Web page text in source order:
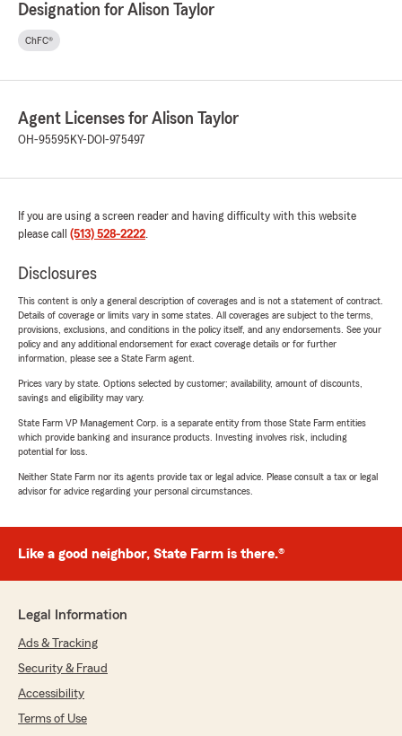
Designation for Alison Taylor
ChFC®
Agent Licenses for Alison Taylor
OH-95595 KY-DOI-975497
If you are using a screen reader and having difficulty with this website
please call (513) 528-2222.
Disclosures
This content is only a general description of coverages and is not a statement of contract.
Details of coverage or limits vary in some states. All coverages are subject to the terms,
provisions, exclusions, and conditions in the policy itself, and any endorsements. See your
policy and any additional endorsement for exact coverage details or for further
information, please see a State Farm agent.
Prices vary by state. Options selected by customer; availability, amount of discounts,
savings and eligibility may vary.
State Farm VP Management Corp. is a separate entity from those State Farm entities
which provide banking and insurance products. Investing involves risk, including
potential for loss.
Neither State Farm nor its agents provide tax or legal advice. Please consult a tax or legal
advisor for advice regarding your personal circumstances.
Like a good neighbor, State Farm is there.®
Legal Information
Ads & Tracking
Security & Fraud
Accessibility
Terms of Use